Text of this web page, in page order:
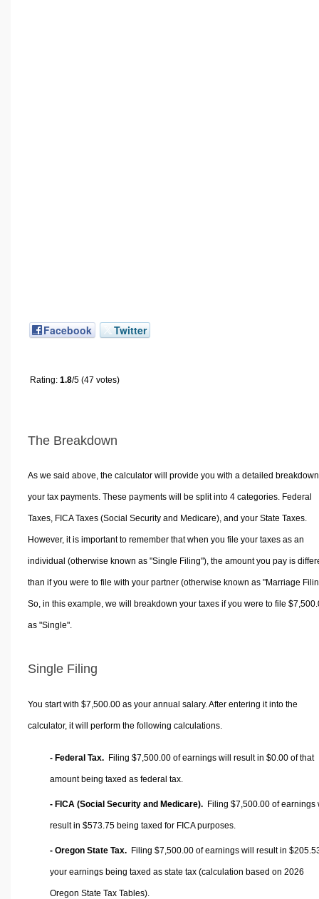
Facebook Twitter
Rating: 1.8/5 (47 votes)
The Breakdown
As we said above, the calculator will provide you with a detailed
your tax payments. These payments will be split into 4 categories. Federal
Taxes, FICA Taxes (Social Security and Medicare), and your State Taxes.
However, it is important to remember that when you file your taxes as an
individual (otherwise known as "Single Filing"), the amount you pay is
than if you were to file with your partner (otherwise known as "Marriage
So, in this example, we will breakdown your taxes if you were to file
as "Single".
Single Filing
You start with $7,500.00 as your annual salary. After entering it into the
calculator, it will perform the following calculations.
- Federal Tax. Filing $7,500.00 of earnings will result in $0.00 of that
amount being taxed as federal tax.
- FICA (Social Security and Medicare). Filing $7,500.00 of earnings
result in $573.75 being taxed for FICA purposes.
- Oregon State Tax. Filing $7,500.00 of earnings will result in
your earnings being taxed as state tax (calculation based on 2026
Oregon State Tax Tables).